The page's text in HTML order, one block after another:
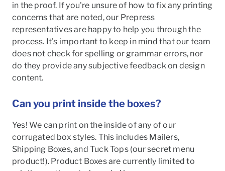
in the proof. If you're unsure of how to fix any printing
concerns that are noted, our Prepress
representatives are happy to help you through the
process. It's important to keep in mind that our team
does not check for spelling or grammar errors, nor
do they provide any subjective feedback on design
content.
Can you print inside the boxes?
Yes! We can print on the inside of any of our
corrugated box styles. This includes Mailers,
Shipping Boxes, and Tuck Tops (our secret menu
product!). Product Boxes are currently limited to